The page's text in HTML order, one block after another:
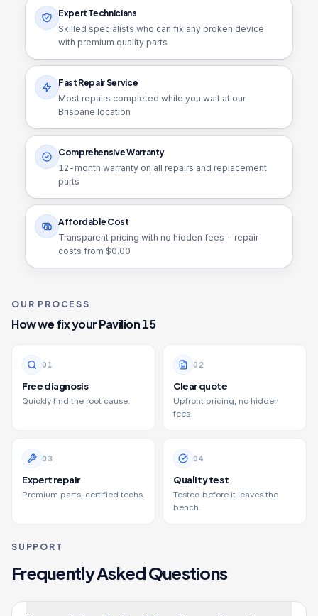
Expert Technicians
Skilled specialists who can fix any broken device
with premium quality parts
Fast Repair Service
Most repairs completed while you wait at our
Brisbane location
Comprehensive Warranty
12 -month warranty on all repairs and replacement
parts
Affordable Cost
Transparent pricing with no hidden fees - repair
costs from $0.00
OUR PROCESS
How we fix yourPavilion 15
0 1
Free diagnosis
Quickly find the root cause.
0 2
Clear quote
Upfront pricing, no hidden
fees.
0 3
Expert repair
Premium parts, certified techs.
04
Quality test
Tested before it leaves the
bench.
SUPPORT
Frequently Asked Questions